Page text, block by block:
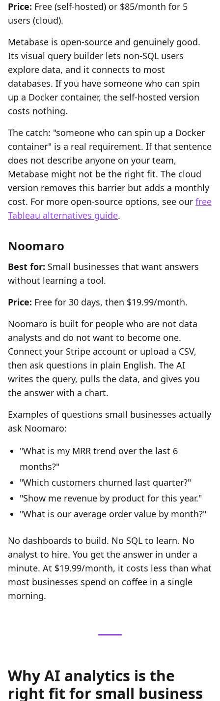
Price: Free (self-hosted) or $85/month for 5
users (cloud).
Metabase is open-source and genuinely good.
Its visual query builder lets non-SQL users
explore data, and it connects to most
databases. If you have someone who can spin
up a Docker container, the self-hosted version
costs nothing.
The catch: "someone who can spin up a Docker
container" is a real requirement. If that sentence
does not describe anyone on your team,
Metabase might not be the right fit. The cloud
version removes this barrier but adds a monthly
cost. For more open-source options, see our free
Tableau alternatives guide.
Noomaro
Best for: Small businesses that want answers
without learning a tool.
Price: Free for 30 days, then $19.99/month.
Noomaro is built for people who are not data
analysts and do not want to become one.
Connect your Stripe account or upload a CSV,
then ask questions in plain English. The AI
writes the query, pulls the data, and gives you
the answer with a chart.
Examples of questions small businesses actually
ask Noomaro:
"What is my MRR trend over the last 6
months?"
"Which customers churned last quarter?"
"Show me revenue by product for this year."
"What is our average order value by month?"
No dashboards to build. No SQL to learn. No
analyst to hire. You get the answer in under a
minute. At $19.99/month, it costs less than what
most businesses spend on coffee in a single
morning.
Why AI analytics is the
right fit for small business